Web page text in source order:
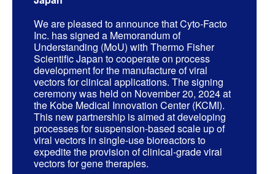
We are pleased to announce that Cyto-Facto
Inc. has signed a Memorandum of
Understanding (MoU) with Thermo Fisher
Scientific Japan to cooperate on process
development for the manufacture of viral
vectors for clinical applications. The signing
ceremony was held on November 20, 2024 at
the Kobe Medical Innovation Center (KCMI).
This new partnership is aimed at developing
processes for suspension-based scale up of
viral vectors in single-use bioreactors to
expedite the provision of clinical-grade viral
vectors for gene therapies.